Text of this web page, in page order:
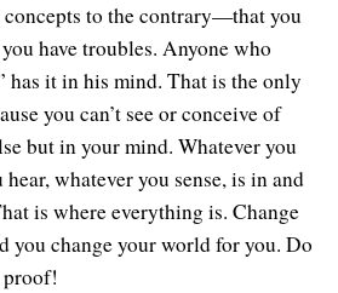
to the contrary—that you
have troubles. Anyone who
has it in his mind. That is the only
you can’t see or conceive of
but in your mind. Whatever you
whatever you sense, is in and
is where everything is. Change
you change your world for you. Do
proof!